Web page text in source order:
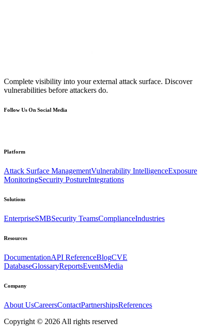
Complete visibility into your external attack surface. Discover
vulnerabilities before attackers do.
Follow Us On Social Media
Platform
Attack Surface ManagementVulnerability IntelligenceExposure
MonitoringSecurity PostureIntegrations
Solutions
EnterpriseSMBSecurity TeamsComplianceIndustries
Resources
DocumentationAPI ReferenceBlogCVE
DatabaseGlossaryReportsEventsMedia
Company
About UsCareersContactPartnershipsReferences
Copyright © 2026 All rights reserved